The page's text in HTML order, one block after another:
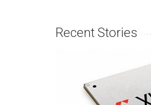
Recent Stories